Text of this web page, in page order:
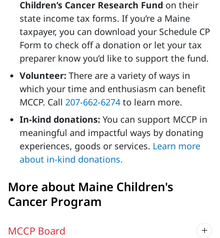
Children’s Cancer Research Fund on their
state income tax forms. If you’re a Maine
taxpayer, you can download your Schedule CP
Form to check off a donation or let your tax
preparer know you’d like to support the fund.
Volunteer: There are a variety of ways in
which your time and enthusiasm can benefit
MCCP. Call 207-662-6274 to learn more.
In-kind donations: You can support MCCP in
meaningful and impactful ways by donating
experiences, goods or services. Learn more
about in-kind donations.
More about Maine Children's
Cancer Program
MCCP Board